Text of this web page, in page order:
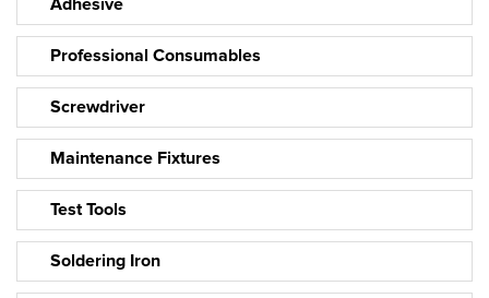
Adhesive
Professional Consumables
Screwdriver
Maintenance Fixtures
Test Tools
Soldering Iron